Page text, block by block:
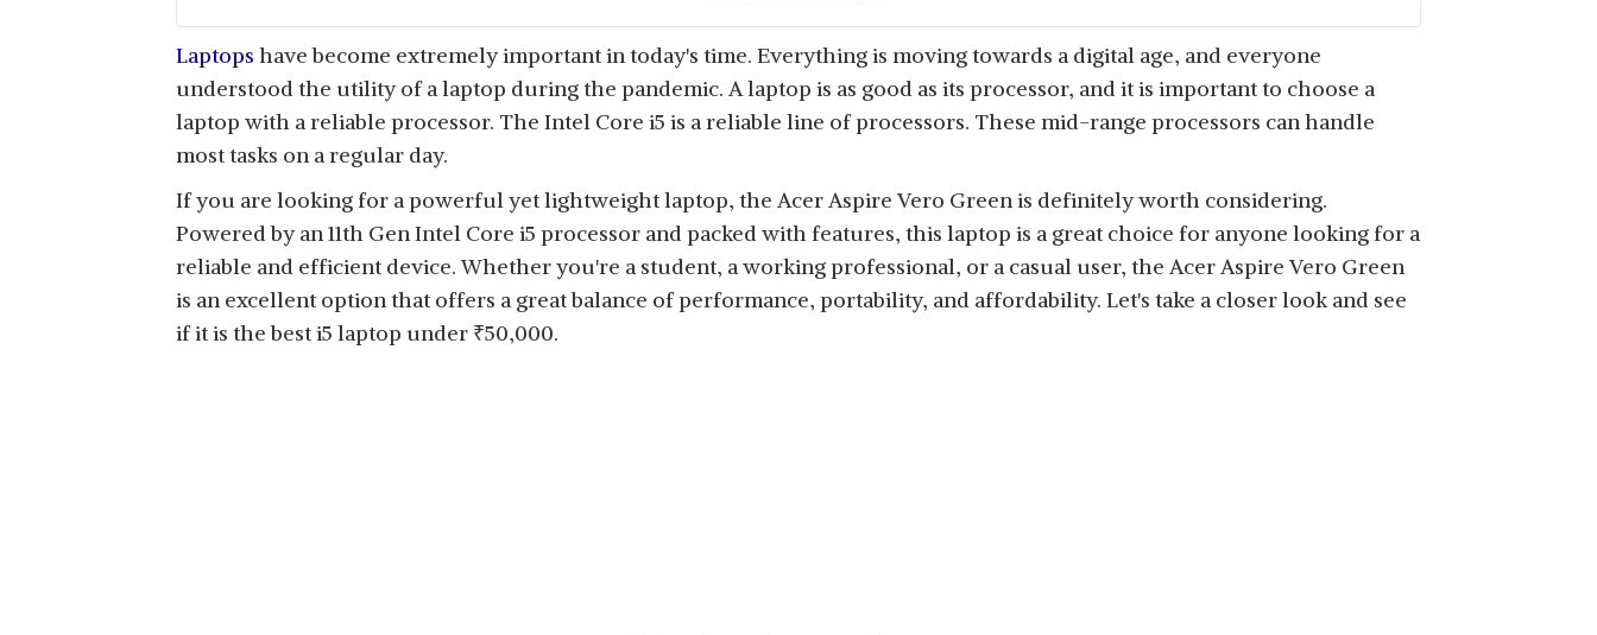
Laptops have become extremely important in today's time. Everything is moving towards a digital age, and everyone
understood the utility of a laptop during the pandemic. A laptop is as good as its processor, and it is important to choose a
laptop with a reliable processor. The Intel Core i5 is a reliable line of processors. These mid-range processors can handle
most tasks on a regular day.
If you are looking for a powerful yet lightweight laptop, the Acer Aspire Vero Green is definitely worth considering.
Powered by an 11th Gen Intel Core i5 processor and packed with features, this laptop is a great choice for anyone looking for a
reliable and efficient device. Whether you're a student, a working professional, or a casual user, the Acer Aspire Vero Green
is an excellent option that offers a great balance of performance, portability, and affordability. Let's take a closer look and see
if it is the best i5 laptop under ₹50,000.